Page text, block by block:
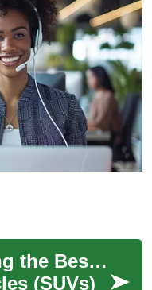
SUV Deals: Finding the Best Hybrid and Electric Options
(SUVs)